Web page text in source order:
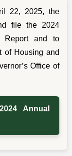
22, 2025, the
file the 2024
Report and to
of Housing and
Office of
Annual